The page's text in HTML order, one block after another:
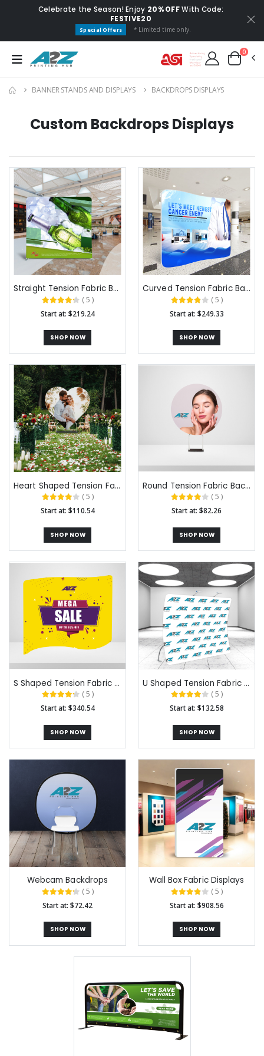
Celebrate the Season! Enjoy 20% OFFWith Code:
FESTIVE20
Special Offers * Limited time only.
0
BANNER STANDS AND DISPLAYS BACKDROPS DISPLAYS
Custom Backdrops Displays
Straight Tension Fabric Backdrops
( 5 )
Start at: $219.24
SHOP NOW
Curved Tension Fabric Backdrops
( 5 )
Start at: $249.33
SHOP NOW
Heart Shaped Tension Fabric Backdrops
( 5 )
Start at: $110.54
SHOP NOW
Round Tension Fabric Backdrops
( 5 )
Start at: $82.26
SHOP NOW
S Shaped Tension Fabric Backdrops
( 5 )
Start at: $340.54
SHOP NOW
U Shaped Tension Fabric Backdrops
( 5 )
Start at: $132.58
SHOP NOW
Webcam Backdrops
( 5 )
Start at: $72.42
SHOP NOW
Wall Box Fabric Displays
( 5 )
Start at: $908.56
SHOP NOW